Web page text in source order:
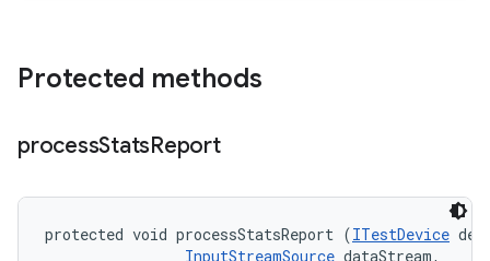
Protected methods
processStatsReport
protected void processStatsReport (ITestDevice
InputStreamSource dataStream,